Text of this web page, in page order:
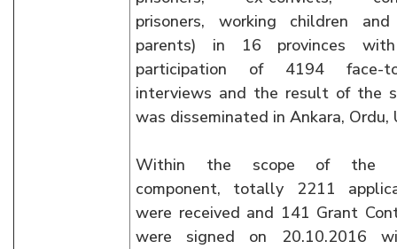
prisoners, working children
parents) in 16 provinces
participation of 4194 face-
interviews and the result of the
was disseminated in Ankara, Ordu,
Within the scope of the
component, totally 2211
were received and 141 Grant
were signed on 20.10.2016